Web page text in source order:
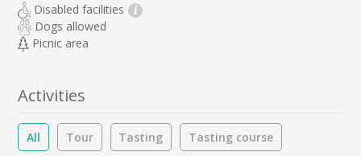
Disabled facilities i
Dogs allowed
Picnic area
Activities
All Tour Tasting Tasting course